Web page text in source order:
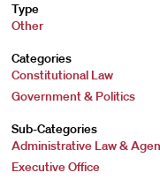
Type
Other
Categories
Constitutional Law
Government & Politics
Sub-Categories
Administrative Law &
Executive Office